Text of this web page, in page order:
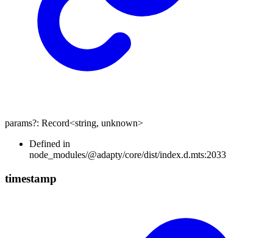
params?: Record<string, unknown>
Defined in
node_modules/@adapty/core/dist/index.d.mts:2033
timestamp